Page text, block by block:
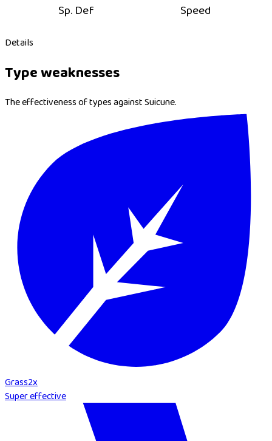
Sp. Def Speed
Details
Type weaknesses
The effectiveness of types against Suicune.
Grass2x
Super effective